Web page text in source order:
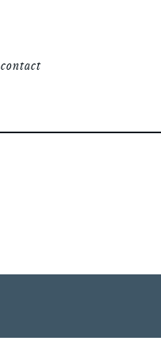
contact